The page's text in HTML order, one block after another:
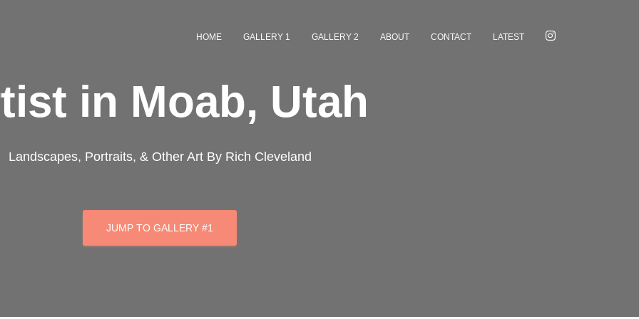
HOME GALLERY 1 GALLERY 2 ABOUT CONTACT LATEST
in Moab, Utah
Landscapes, Portraits, & Other Art By Rich Cleveland
JUMP TO GALLERY #1